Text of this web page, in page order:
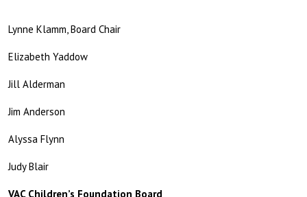
Lynne Klamm, Board Chair
Elizabeth Yaddow
Jill Alderman
Jim Anderson
Alyssa Flynn
Judy Blair
VAC Children’s Foundation Board